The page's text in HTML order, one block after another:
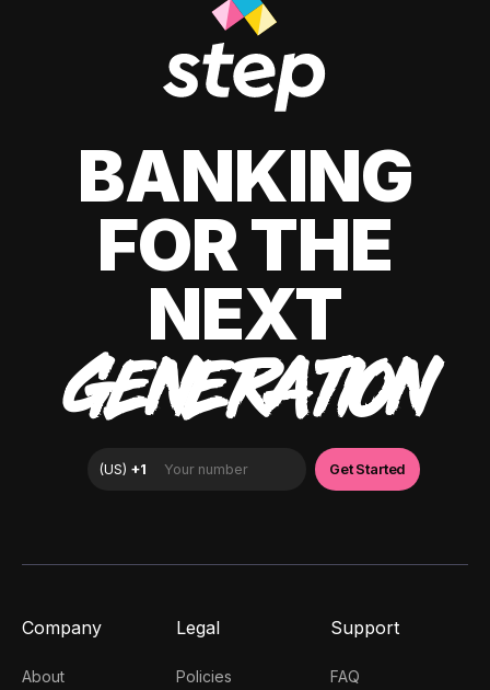
BANKING
FOR THE
NEXT
GENERATION
Company
About
Legal
Policies
Support
FAQ